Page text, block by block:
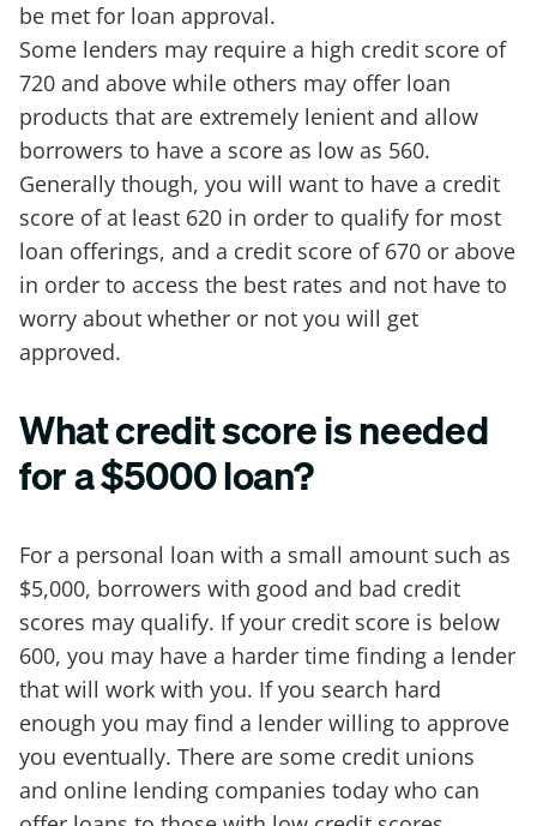
be met for loan approval.
Some lenders may require a high credit score of
720 and above while others may offer loan
products that are extremely lenient and allow
borrowers to have a score as low as 560.
Generally though, you will want to have a credit
score of at least 620 in order to qualify for most
loan offerings, and a credit score of 670 or above
in order to access the best rates and not have to
worry about whether or not you will get
approved.
What credit score is needed
for a $5000 loan?
For a personal loan with a small amount such as
$5,000, borrowers with good and bad credit
scores may qualify. If your credit score is below
600, you may have a harder time finding a lender
that will work with you. If you search hard
enough you may find a lender willing to approve
you eventually. There are some credit unions
and online lending companies today who can